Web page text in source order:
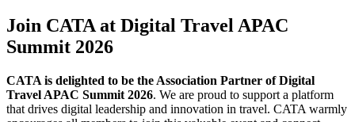
Join CATA at Digital Travel APAC
Summit 2026
CATA is delighted to be the Association Partner of Digital
Travel APAC Summit 2026. We are proud to support a platform
that drives digital leadership and innovation in travel. CATA warmly